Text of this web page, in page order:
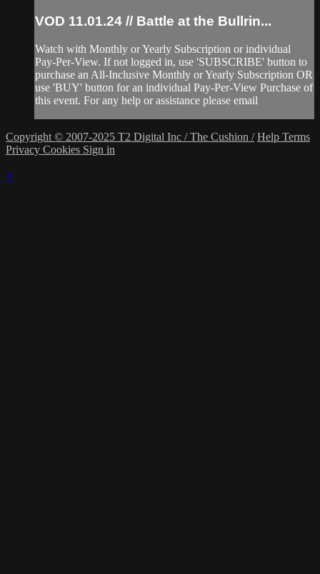
VOD 11.01.24 // Battle at the Bullrin...
Watch with Monthly or Yearly Subscription or individual
Pay-Per-View. If not logged in, use 'SUBSCRIBE' button to
purchase an All-Inclusive Monthly or Yearly Subscription OR
use 'BUY' button for an individual Pay-Per-View Purchase of
this event. For any help or assistance please email
Copyright © 2007-2025 T2 Digital Inc / The Cushion / Help Terms
Privacy Cookies Sign in
×